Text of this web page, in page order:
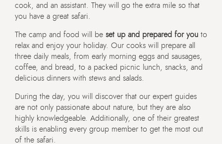
cook, and an assistant. They will go the extra mile so that
you have a great safari.
The camp and food will be set up and prepared for you to
relax and enjoy your holiday. Our cooks will prepare all
three daily meals, from early morning eggs and sausages,
coffee, and bread, to a packed picnic lunch, snacks, and
delicious dinners with stews and salads.
During the day, you will discover that our expert guides
are not only passionate about nature, but they are also
highly knowledgeable. Additionally, one of their greatest
skills is enabling every group member to get the most out
of the safari.